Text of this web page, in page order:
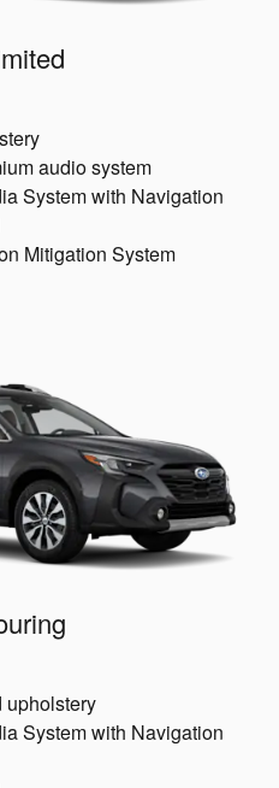
audio system
System with Navigation
Mitigation System
upholstery
System with Navigation